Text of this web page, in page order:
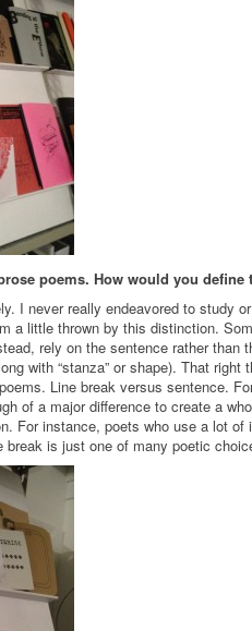
poems. How would you define
I never really endeavored to study
a little thrown by this distinction.
rely on the sentence rather than
with “stanza” or shape). That right
Line break versus sentence.
of a major difference to create a
For instance, poets who use a lot of
is just one of many poetic